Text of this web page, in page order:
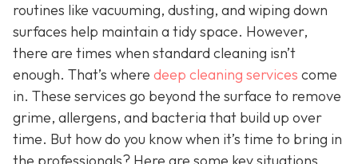
routines like vacuuming, dusting, and wiping down
surfaces help maintain a tidy space. However,
there are times when standard cleaning isn’t
enough. That’s where deep cleaning services come
in. These services go beyond the surface to remove
grime, allergens, and bacteria that build up over
time. But how do you know when it’s time to bring in